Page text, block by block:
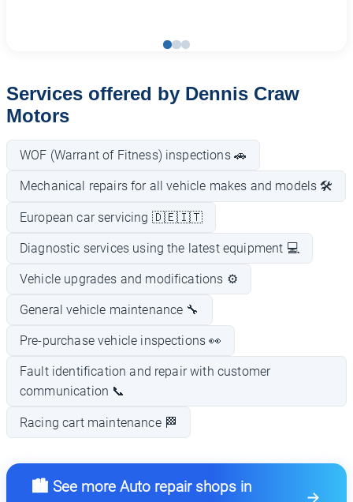
Services offered by Dennis Craw
Motors
WOF (Warrant of Fitness) inspections 🚗
Mechanical repairs for all vehicle makes and models 🛠️
European car servicing 🇩🇪🇮🇹
Diagnostic services using the latest equipment 💻
Vehicle upgrades and modifications ⚙️
General vehicle maintenance 🔧
Pre-purchase vehicle inspections 👀
Fault identification and repair with customer
communication 📞
Racing cart maintenance 🏁
🏙️ See more Auto repair shops in